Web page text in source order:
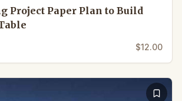
Project Paper Plan to Build
$12.00